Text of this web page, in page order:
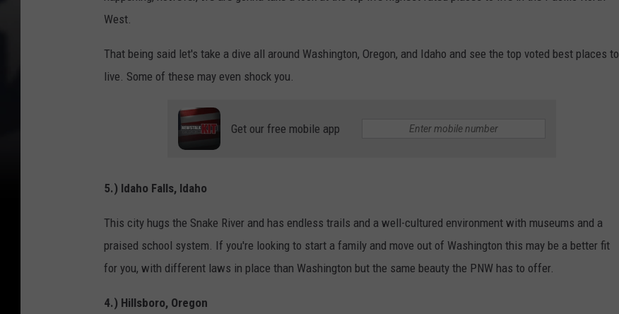
West.
That being said let's take a dive all around Washington, Oregon, and Idaho and see the top voted best places to
live. Some of these may even shock you.
Get our free mobile app
5.) Idaho Falls, Idaho
This city hugs the Snake River and has endless trails and a well-cultured environment with museums and a
praised school system. If you're looking to start a family and move out of Washington this may be a better fit
for you, with different laws in place than Washington but the same beauty the PNW has to offer.
4.) Hillsboro, Oregon